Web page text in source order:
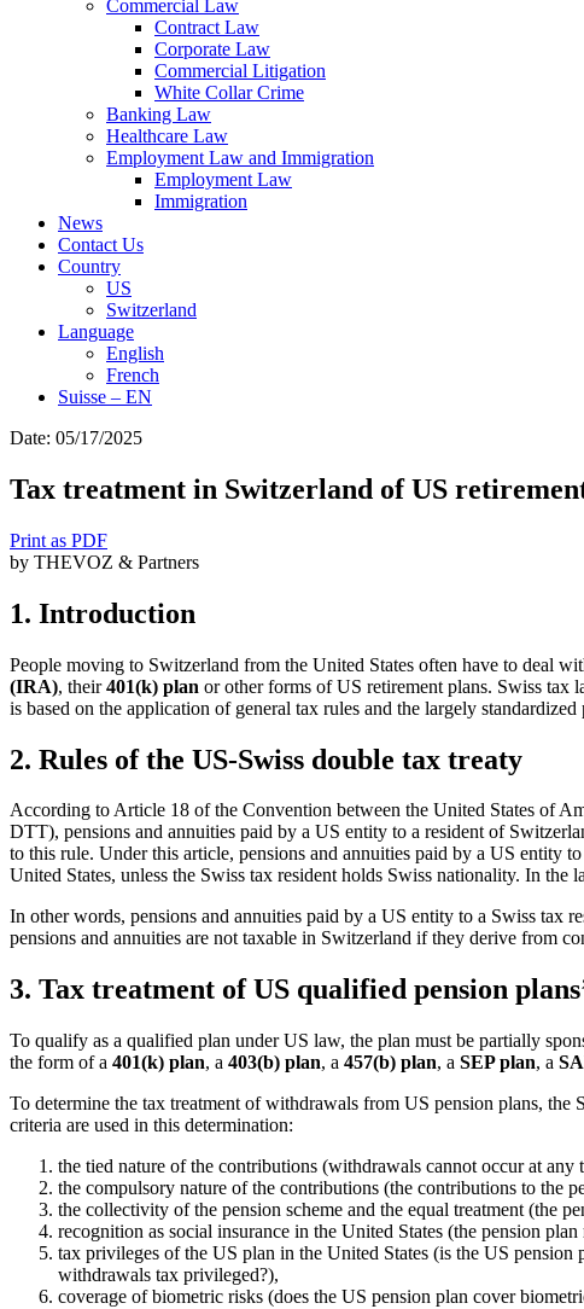
Commercial Law
Contract Law
Corporate Law
Commercial Litigation
White Collar Crime
Banking Law
Healthcare Law
Employment Law and Immigration
Employment Law
Immigration
News
Contact Us
Country
US
Switzerland
Language
English
French
Suisse – EN
Search
Date: 05/17/2025
Tax treatment in Switzerland of US
Print as PDF
by THEVOZ & Partners
1. Introduction
People moving to Switzerland from the United States often have to deal
(IRA), their401(k) plan or other forms of US retirement plans. Swiss tax
is based on the application of general tax rules and the largely
2. Rules of the US-Swiss double tax treaty
According to Article 18 of the Convention between the United States of
DTT), pensions and annuities paid by a US entity to a resident of
to this rule. Under this article, pensions and annuities paid by a US entity
United States, unless the Swiss tax resident holds Swiss nationality. In the
In other words, pensions and annuities paid by a US entity to a Swiss tax
pensions and annuities are not taxable in Switzerland if they derive from
3. Tax treatment of US qualified pension
To qualify as a qualified plan under US law, the plan must be partially
the form of a 401(k) plan, a 403(b) plan, a 457(b) plan, a SEP plan, a
To determine the tax treatment of withdrawals from US pension plans,
criteria are used in this determination:
the tied nature of the contributions (withdrawals cannot occur at
the compulsory nature of the contributions (the contributions to the
the collectivity of the pension scheme and the equal treatment (the
recognition as social insurance in the United States (the pension
tax privileges of the US plan in the United States (is the US pension
withdrawals tax privileged?),
coverage of biometric risks (does the US pension plan cover